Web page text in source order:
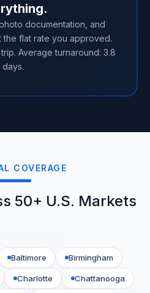
documentation, and
the flat rate you approved.
Average turnaround: 3.8
days.
COVERAGE
50+ U.S. Markets
Baltimore Birmingham
Charlotte Chattanooga